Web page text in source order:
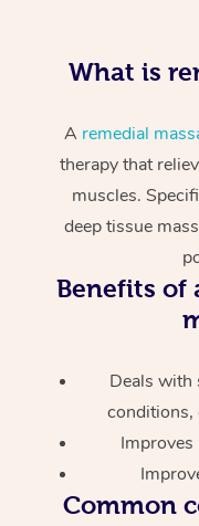
What is
A remedial
therapy that
muscles.
deep tissue
Benefits of
Deals with
conditions,
Common